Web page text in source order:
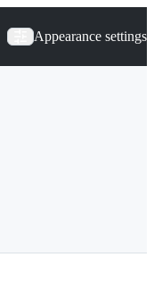
Appearance settings